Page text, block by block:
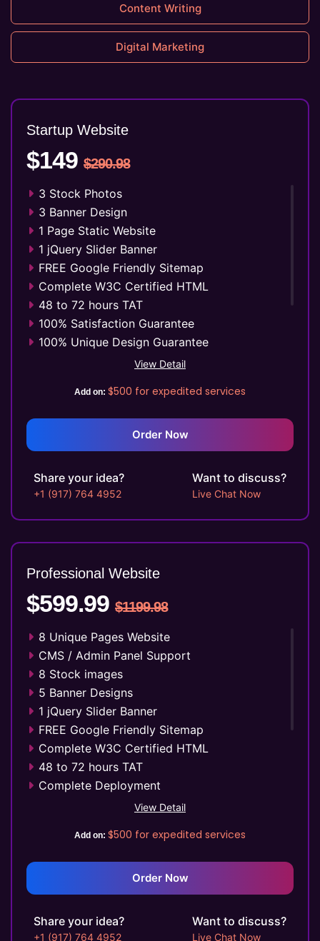
Content Writing
Digital Marketing
Startup Website
$149 $290.98
3 Stock Photos
3 Banner Design
1 Page Static Website
1 jQuery Slider Banner
FREE Google Friendly Sitemap
Complete W3C Certified HTML
48 to 72 hours TAT
100% Satisfaction Guarantee
100% Unique Design Guarantee
Mobile Responsive will be Additional $99*
View Detail
Add on: $500 for expedited services
Order Now
Share your idea?
+1 (917) 764 4952
Want to discuss?
Live Chat Now
Professional Website
$599.99 $1199.98
8 Unique Pages Website
CMS / Admin Panel Support
8 Stock images
5 Banner Designs
1 jQuery Slider Banner
FREE Google Friendly Sitemap
Complete W3C Certified HTML
48 to 72 hours TAT
Complete Deployment
100% Satisfaction Guarantee
Money Back Guarantee*
Mobile Responsive will be Additional $99*
View Detail
Add on: $500 for expedited services
Order Now
Share your idea?
+1 (917) 764 4952
Want to discuss?
Live Chat Now